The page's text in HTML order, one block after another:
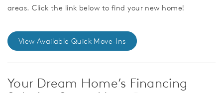
areas. Click the link below to find your new home!
View Available Quick Move-Ins
Your Dream Home’s Financing